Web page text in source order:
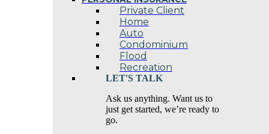
Private Client
Home
Auto
Condominium
Flood
Recreation
LET'S TALK
Ask us anything. Want us to
just get started, we’re ready to
go.